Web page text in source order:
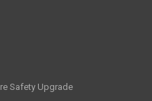
Safety Upgrade